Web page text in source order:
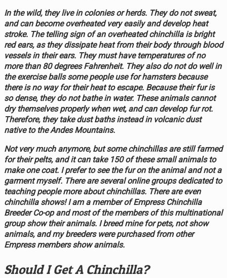
In the wild, they live in colonies or herds. They do not sweat,
and can become overheated very easily and develop heat
stroke. The telling sign of an overheated chinchilla is bright
red ears, as they dissipate heat from their body through blood
vessels in their ears. They must have temperatures of no
more than 80 degrees Fahrenheit. They also do not do well in
the exercise balls some people use for hamsters because
there is no way for their heat to escape. Because their fur is
so dense, they do not bathe in water. These animals cannot
dry themselves properly when wet, and can develop fur rot.
Therefore, they take dust baths instead in volcanic dust
native to the Andes Mountains.
Not very much anymore, but some chinchillas are still farmed
for their pelts, and it can take 150 of these small animals to
make one coat. I prefer to see the fur on the animal and not a
garment myself. There are several online groups dedicated to
teaching people more about chinchillas. There are even
chinchilla shows! I am a member of Empress Chinchilla
Breeder Co-op and most of the members of this multinational
group show their animals. I breed mine for pets, not show
animals, and my breeders were purchased from other
Empress members show animals.
Should I Get A Chinchilla?